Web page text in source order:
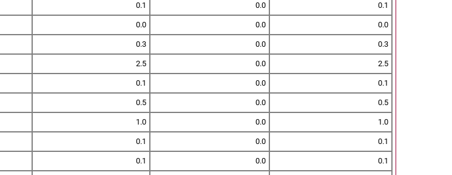
0.1 0.0 0.1
0.0 0.0 0.0
0.3 0.0 0.3
2.5 0.0 2.5
0.1 0.0 0.1
0.5 0.0 0.5
1.0 0.0 1.0
0.1 0.0 0.1
0.1 0.0 0.1